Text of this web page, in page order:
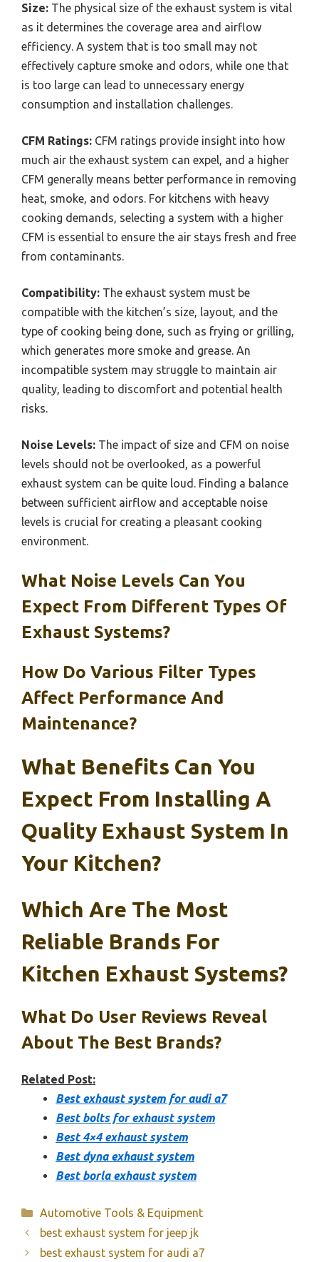
Size: The physical size of the exhaust system is vital
as it determines the coverage area and airflow
efficiency. A system that is too small may not
effectively capture smoke and odors, while one that
is too large can lead to unnecessary energy
consumption and installation challenges.
CFM Ratings: CFM ratings provide insight into how
much air the exhaust system can expel, and a higher
CFM generally means better performance in removing
heat, smoke, and odors. For kitchens with heavy
cooking demands, selecting a system with a higher
CFM is essential to ensure the air stays fresh and free
from contaminants.
Compatibility: The exhaust system must be
compatible with the kitchen’s size, layout, and the
type of cooking being done, such as frying or grilling,
which generates more smoke and grease. An
incompatible system may struggle to maintain air
quality, leading to discomfort and potential health
risks.
Noise Levels: The impact of size and CFM on noise
levels should not be overlooked, as a powerful
exhaust system can be quite loud. Finding a balance
between sufficient airflow and acceptable noise
levels is crucial for creating a pleasant cooking
environment.
What Noise Levels Can You
Expect From Different Types Of
Exhaust Systems?
How Do Various Filter Types
Affect Performance And
Maintenance?
What Benefits Can You
Expect From Installing A
Quality Exhaust System In
Your Kitchen?
Which Are The Most
Reliable Brands For
Kitchen Exhaust Systems?
What Do User Reviews Reveal
About The Best Brands?
Related Post:
Best exhaust system for audi a7
Best bolts for exhaust system
Best 4×4 exhaust system
Best dyna exhaust system
Best borla exhaust system
Categories
Automotive Tools & Equipment
best exhaust system for jeep jk
best exhaust system for audi a7